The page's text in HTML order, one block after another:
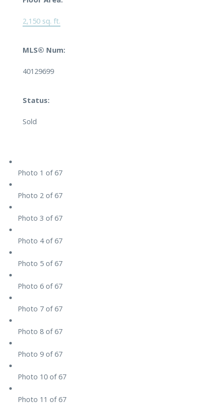
2,150 sq. ft.
MLS® Num:
40129699
Status:
Sold
Photo 1 of 67
Photo 2 of 67
Photo 3 of 67
Photo 4 of 67
Photo 5 of 67
Photo 6 of 67
Photo 7 of 67
Photo 8 of 67
Photo 9 of 67
Photo 10 of 67
Photo 11 of 67